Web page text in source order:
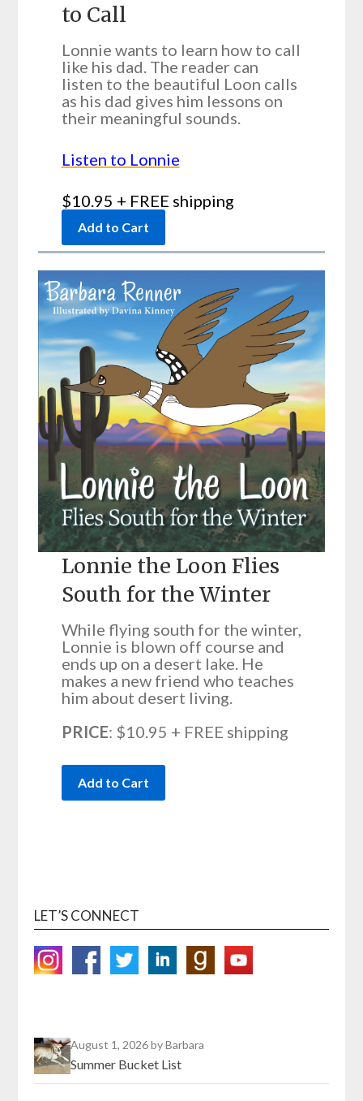
to Call
Lonnie wants to learn how to call
like his dad. The reader can
listen to the beautiful Loon calls
as his dad gives him lessons on
their meaningful sounds.
Listen to Lonnie
$10.95 + FREE shipping
Lonnie the Loon Flies
South for the Winter
While flying south for the winter,
Lonnie is blown off course and
ends up on a desert lake. He
makes a new friend who teaches
him about desert living.
PRICE: $10.95 + FREE shipping
LET’S CONNECT
August 1, 2026by Barbara
Summer Bucket List